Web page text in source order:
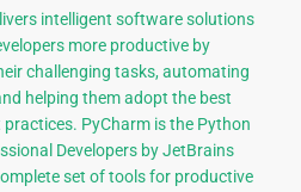
intelligent software solutions
more productive by
challenging tasks, automating
helping them adopt the best
PyCharm is the Python
Developers by JetBrains
set of tools for productive